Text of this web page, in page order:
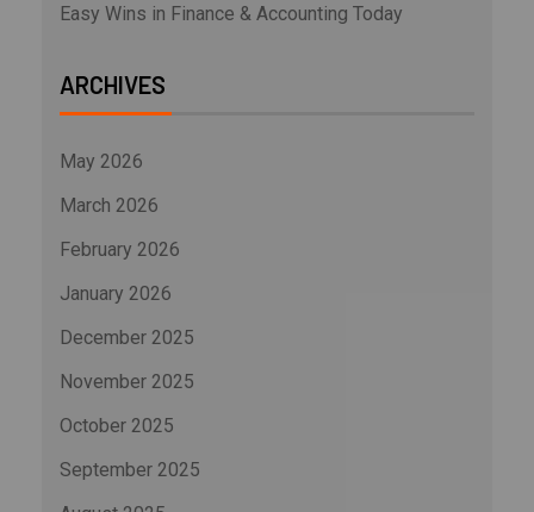
Easy Wins in Finance & Accounting Today
ARCHIVES
May 2026
March 2026
February 2026
January 2026
December 2025
November 2025
October 2025
September 2025